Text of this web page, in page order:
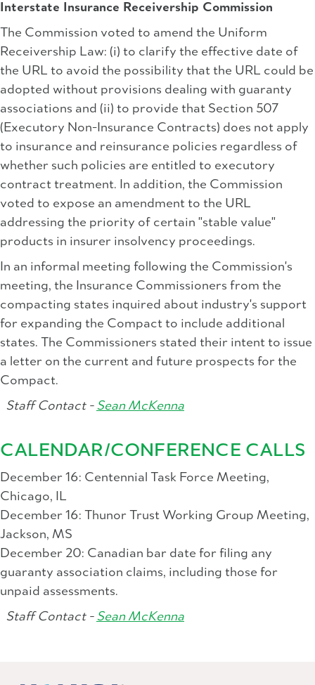
Interstate Insurance Receivership Commission
The Commission voted to amend the Uniform
Receivership Law: (i) to clarify the effective date of
the URL to avoid the possibility that the URL could be
adopted without provisions dealing with guaranty
associations and (ii) to provide that Section 507
(Executory Non-Insurance Contracts) does not apply
to insurance and reinsurance policies regardless of
whether such policies are entitled to executory
contract treatment. In addition, the Commission
voted to expose an amendment to the URL
addressing the priority of certain "stable value"
products in insurer insolvency proceedings.
In an informal meeting following the Commission's
meeting, the Insurance Commissioners from the
compacting states inquired about industry's support
for expanding the Compact to include additional
states. The Commissioners stated their intent to issue
a letter on the current and future prospects for the
Compact.
Staff Contact - Sean McKenna
CALENDAR/CONFERENCE CALLS
December 16: Centennial Task Force Meeting,
Chicago, IL
December 16: Thunor Trust Working Group Meeting,
Jackson, MS
December 20: Canadian bar date for filing any
guaranty association claims, including those for
unpaid assessments.
Staff Contact - Sean McKenna